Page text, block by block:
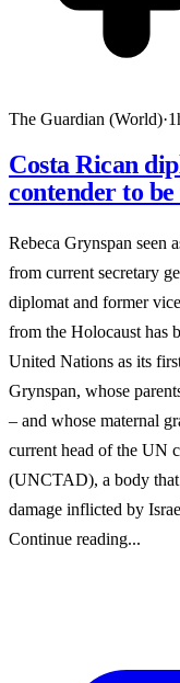
The Guardian (World)·
Costa Rican
contender to
Rebeca Grynspan seen
from current secretary
diplomat and former
from the Holocaust has
United Nations as its
Grynspan, whose
– and whose maternal
current head of the UN
(UNCTAD), a body that
damage inflicted by
Continue reading...